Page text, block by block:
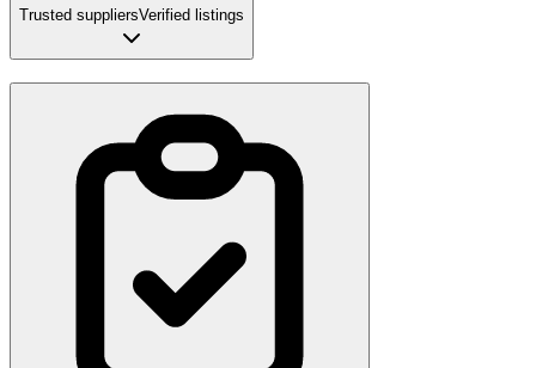
Trusted suppliersVerified listings